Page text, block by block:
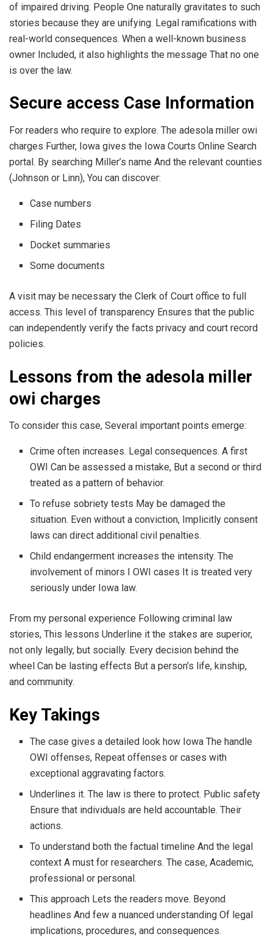
of impaired driving. People One naturally gravitates to such
stories because they are unifying. Legal ramifications with
real-world consequences. When a well-known business
owner Included, it also highlights the message That no one
is over the law.
Secure access Case Information
For readers who require to explore. The adesola miller owi
charges Further, Iowa gives the Iowa Courts Online Search
portal. By searching Miller’s name And the relevant counties
(Johnson or Linn), You can discover:
Case numbers
Filing Dates
Docket summaries
Some documents
A visit may be necessary the Clerk of Court office to full
access. This level of transparency Ensures that the public
can independently verify the facts privacy and court record
policies.
Lessons from the adesola miller
owi charges
To consider this case, Several important points emerge:
Crime often increases. Legal consequences. A first
OWI Can be assessed a mistake, But a second or third
treated as a pattern of behavior.
To refuse sobriety tests May be damaged the
situation. Even without a conviction, Implicitly consent
laws can direct additional civil penalties.
Child endangerment increases the intensity. The
involvement of minors I OWI cases It is treated very
seriously under Iowa law.
From my personal experience Following criminal law
stories, This lessons Underline it the stakes are superior,
not only legally, but socially. Every decision behind the
wheel Can be lasting effects But a person’s life, kinship,
and community.
Key Takings
The case gives a detailed look how Iowa The handle
OWI offenses, Repeat offenses or cases with
exceptional aggravating factors.
Underlines it. The law is there to protect. Public safety
Ensure that individuals are held accountable. Their
actions.
To understand both the factual timeline And the legal
context A must for researchers. The case, Academic,
professional or personal.
This approach Lets the readers move. Beyond
headlines And few a nuanced understanding Of legal
implications, procedures, and consequences.